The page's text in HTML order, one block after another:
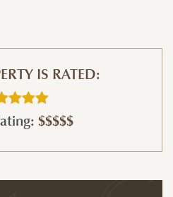
IS RATED:
$$$$$